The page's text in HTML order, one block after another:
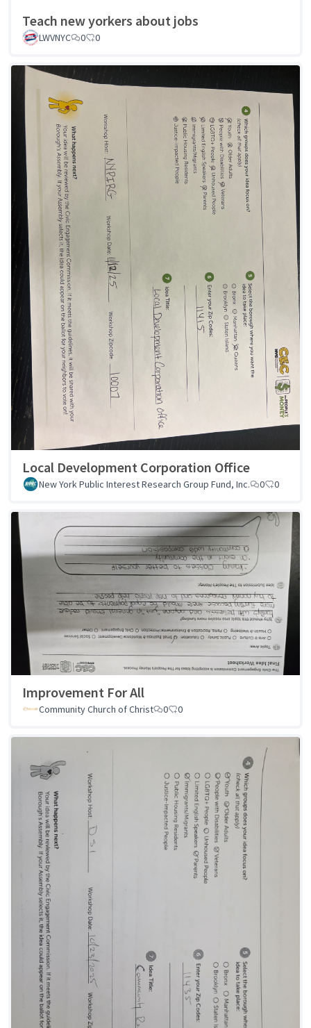
Teach new yorkers about jobs
LWVNYC 0 0
Local Development Corporation Office
New York Public Interest Research Group Fund, Inc. 0 0
Improvement For All
Community Church of Christ 0 0